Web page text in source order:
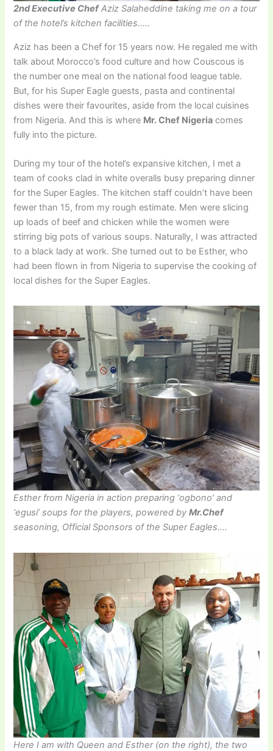
2nd Executive ChefAziz Salaheddine taking me on a tour
of the hotel’s kitchen facilities…..
Aziz has been a Chef for 15 years now. He regaled me with
talk about Morocco’s food culture and how Couscous is
the number one meal on the national food league table.
But, for his Super Eagle guests, pasta and continental
dishes were their favourites, aside from the local cuisines
from Nigeria. And this is where Mr. Chef Nigeria comes
fully into the picture.
During my tour of the hotel’s expansive kitchen, I met a
team of cooks clad in white overalls busy preparing dinner
for the Super Eagles. The kitchen staff couldn’t have been
fewer than 15, from my rough estimate. Men were slicing
up loads of beef and chicken while the women were
stirring big pots of various soups. Naturally, I was attracted
to a black lady at work. She turned out to be Esther, who
had been flown in from Nigeria to supervise the cooking of
local dishes for the Super Eagles.
Esther from Nigeria in action preparing ‘ogbono’ and
‘egusi’ soups for the players, powered byMr.Chef
seasoning, Official Sponsors of the Super Eagles….
Here I am with Queen and Esther (on the right), the two